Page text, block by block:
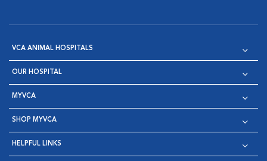
VCA ANIMAL HOSPITALS
OUR HOSPITAL
MYVCA
SHOP MYVCA
HELPFUL LINKS